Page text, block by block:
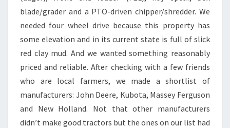
blade/grader and a PTO-driven chipper/shredder. We
needed four wheel drive because this property has
some elevation and in its current state is full of slick
red clay mud. And we wanted something reasonably
priced and reliable. After checking with a few friends
who are local farmers, we made a shortlist of
manufacturers: John Deere, Kubota, Massey Ferguson
and New Holland. Not that other manufacturers
didn’t make good tractors but the ones on our list had